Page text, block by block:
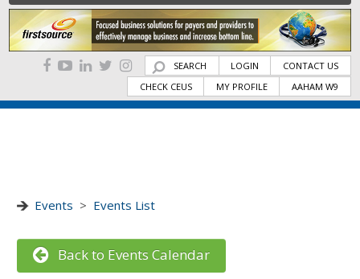
SEARCH LOGIN
CONTACT US
CHECK CEUS
MY PROFILE AAHAM W9
Events > Events List
Back to Events Calendar